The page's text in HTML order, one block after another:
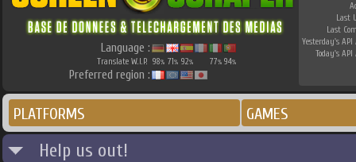
Language :
Translate W.I.P. 98% 71% 92% 77% 94%
Preferred region :
Last
Last
Yesterday's API
Today's API
PLATFORMS GAMES
Help us out!